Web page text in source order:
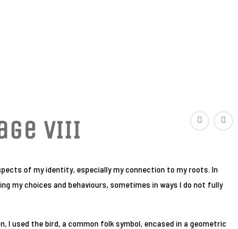
VIII
of my identity, especially my connection to my roots. In
my choices and behaviours, sometimes in ways I do not fully
used the bird, a common folk symbol, encased in a geometric